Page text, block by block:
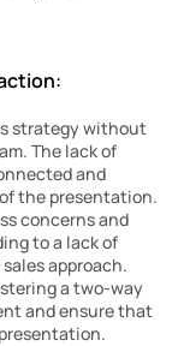
strategy without
The lack of
and
the presentation.
concerns and
to a lack of
approach.
a two-way
and ensure that